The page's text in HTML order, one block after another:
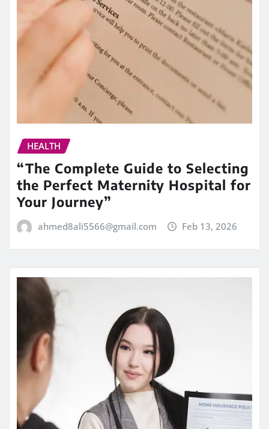
HEALTH
“The Complete Guide to Selecting
the Perfect Maternity Hospital for
Your Journey”
ahmed8ali5566@gmail.com Feb 13, 2026